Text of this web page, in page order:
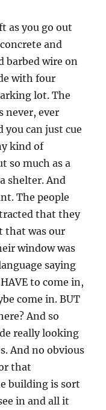
as you go out
and
barbed wire on
with four
lot. The
never, ever
you can just cue
kind of
so much as a
shelter. And
The people
that they
that was our
window was
saying
to come in,
come in. BUT
And so
really looking
And no obvious
that
building is sort
in and all it